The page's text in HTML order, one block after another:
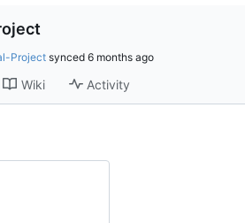
Projectsynced
Wiki Activity